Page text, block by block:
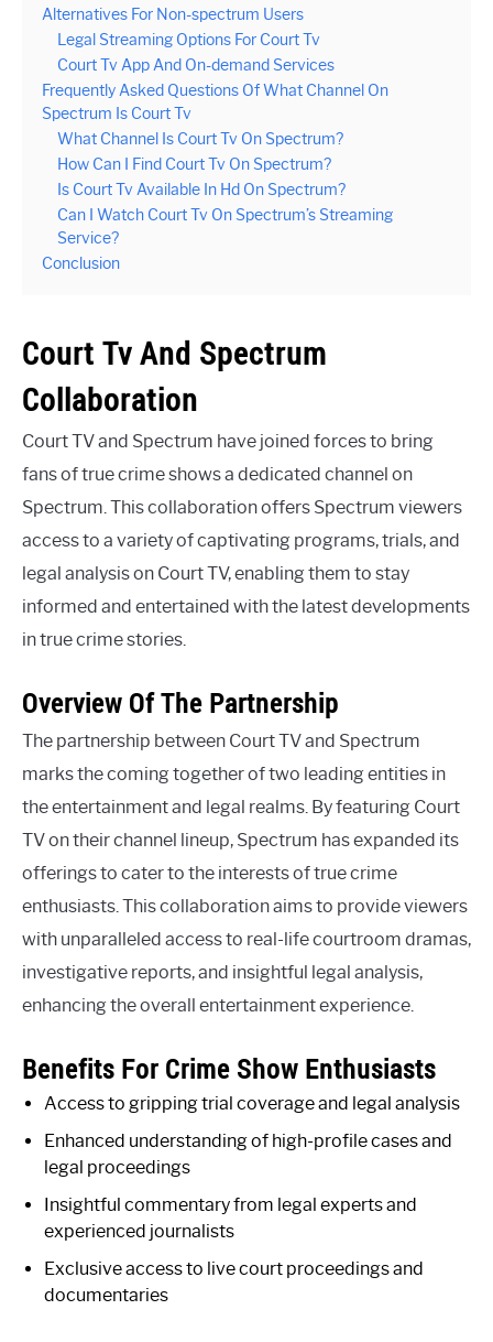
Alternatives For Non-spectrum Users
Legal Streaming Options For Court Tv
Court Tv App And On-demand Services
Frequently Asked Questions Of What Channel On
Spectrum Is Court Tv
What Channel Is Court Tv On Spectrum?
How Can I Find Court Tv On Spectrum?
Is Court Tv Available In Hd On Spectrum?
Can I Watch Court Tv On Spectrum’s Streaming
Service?
Conclusion
Court Tv And Spectrum
Collaboration
Court TV and Spectrum have joined forces to bring
fans of true crime shows a dedicated channel on
Spectrum. This collaboration offers Spectrum viewers
access to a variety of captivating programs, trials, and
legal analysis on Court TV, enabling them to stay
informed and entertained with the latest developments
in true crime stories.
Overview Of The Partnership
The partnership between Court TV and Spectrum
marks the coming together of two leading entities in
the entertainment and legal realms. By featuring Court
TV on their channel lineup, Spectrum has expanded its
offerings to cater to the interests of true crime
enthusiasts. This collaboration aims to provide viewers
with unparalleled access to real-life courtroom dramas,
investigative reports, and insightful legal analysis,
enhancing the overall entertainment experience.
Benefits For Crime Show Enthusiasts
Access to gripping trial coverage and legal analysis
Enhanced understanding of high-profile cases and
legal proceedings
Insightful commentary from legal experts and
experienced journalists
Exclusive access to live court proceedings and
documentaries